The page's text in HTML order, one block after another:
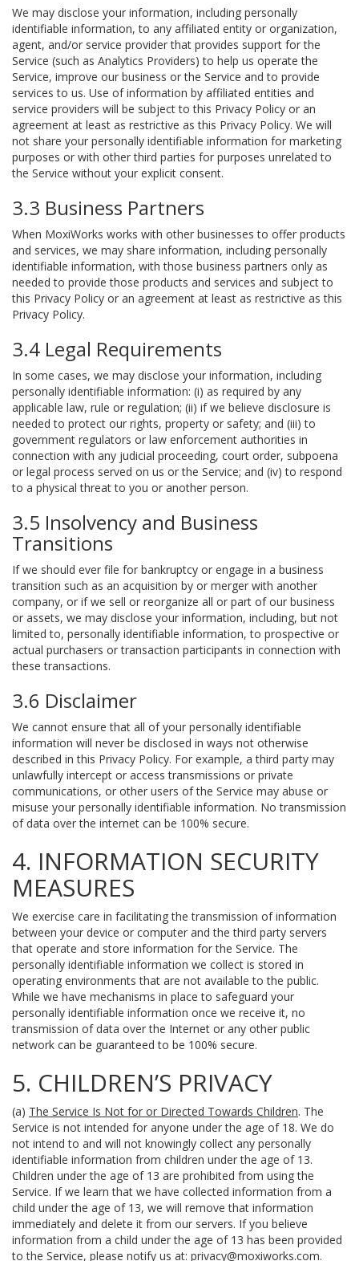
We may disclose your information, including personally
identifiable information, to any affiliated entity or organization,
agent, and/or service provider that provides support for the
Service (such as Analytics Providers) to help us operate the
Service, improve our business or the Service and to provide
services to us. Use of information by affiliated entities and
service providers will be subject to this Privacy Policy or an
agreement at least as restrictive as this Privacy Policy. We will
not share your personally identifiable information for marketing
purposes or with other third parties for purposes unrelated to
the Service without your explicit consent.
3.3 Business Partners
When MoxiWorks works with other businesses to offer products
and services, we may share information, including personally
identifiable information, with those business partners only as
needed to provide those products and services and subject to
this Privacy Policy or an agreement at least as restrictive as this
Privacy Policy.
3.4 Legal Requirements
In some cases, we may disclose your information, including
personally identifiable information: (i) as required by any
applicable law, rule or regulation; (ii) if we believe disclosure is
needed to protect our rights, property or safety; and (iii) to
government regulators or law enforcement authorities in
connection with any judicial proceeding, court order, subpoena
or legal process served on us or the Service; and (iv) to respond
to a physical threat to you or another person.
3.5 Insolvency and Business
Transitions
If we should ever file for bankruptcy or engage in a business
transition such as an acquisition by or merger with another
company, or if we sell or reorganize all or part of our business
or assets, we may disclose your information, including, but not
limited to, personally identifiable information, to prospective or
actual purchasers or transaction participants in connection with
these transactions.
3.6 Disclaimer
We cannot ensure that all of your personally identifiable
information will never be disclosed in ways not otherwise
described in this Privacy Policy. For example, a third party may
unlawfully intercept or access transmissions or private
communications, or other users of the Service may abuse or
misuse your personally identifiable information. No transmission
of data over the internet can be 100% secure.
4. INFORMATION SECURITY
MEASURES
We exercise care in facilitating the transmission of information
between your device or computer and the third party servers
that operate and store information for the Service. The
personally identifiable information we collect is stored in
operating environments that are not available to the public.
While we have mechanisms in place to safeguard your
personally identifiable information once we receive it, no
transmission of data over the Internet or any other public
network can be guaranteed to be 100% secure.
5. CHILDREN’S PRIVACY
(a) The Service Is Not for or Directed Towards Children. The
Service is not intended for anyone under the age of 18. We do
not intend to and will not knowingly collect any personally
identifiable information from children under the age of 13.
Children under the age of 13 are prohibited from using the
Service. If we learn that we have collected information from a
child under the age of 13, we will remove that information
immediately and delete it from our servers. If you believe
information from a child under the age of 13 has been provided
to the Service, please notify us at: privacy@moxiworks.com.